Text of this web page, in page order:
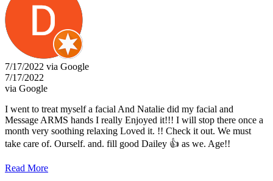
7/17/2022 via Google
7/17/2022
via Google
I went to treat myself a facial And Natalie did my facial and
Message ARMS hands I really Enjoyed it!!! I will stop there once a
month very soothing relaxing Loved it. !! Check it out. We must
take care of. Ourself. and. fill good Dailey 👍 as we. Age!!
Read More